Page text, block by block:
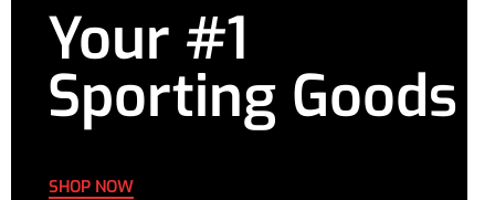
Your #1
Sporting Goods
SHOP NOW